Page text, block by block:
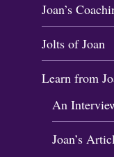
Joan’s
Jolts of Joan
Learn from
An
Joan’s